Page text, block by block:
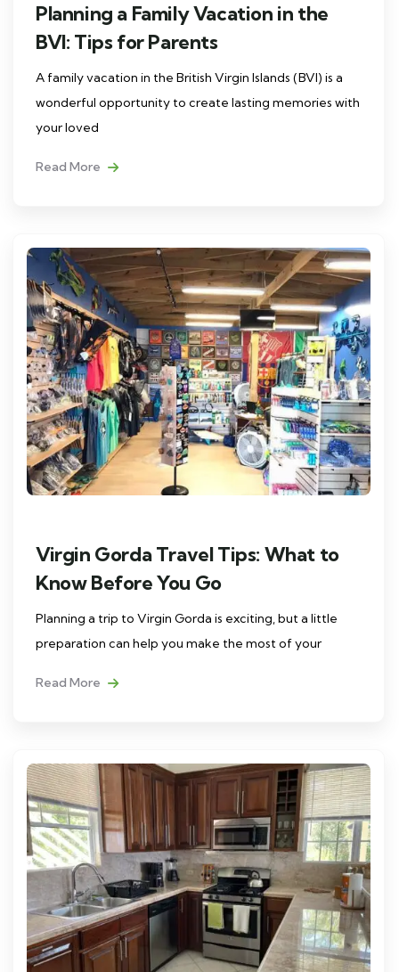
Planning a Family Vacation in the
BVI: Tips for Parents
A family vacation in the British Virgin Islands (BVI) is a
wonderful opportunity to create lasting memories with
your loved
Read More
Virgin Gorda Travel Tips: What to
Know Before You Go
Planning a trip to Virgin Gorda is exciting, but a little
preparation can help you make the most of your
Read More